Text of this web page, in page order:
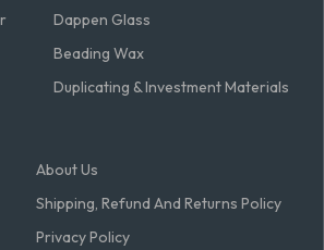
Dappen Glass
Beading Wax
Duplicating & Investment Materials
About Us
Shipping, Refund And Returns Policy
Privacy Policy